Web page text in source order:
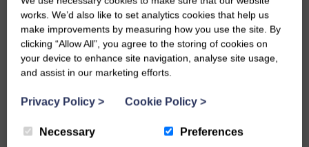
MORE INFO
works. We’d also like to set analytics cookies that help us
make improvements by measuring how you use the site. By
clicking “Allow All”, you agree to the storing of cookies on
your device to enhance site navigation, analyse site usage,
and assist in our marketing efforts.
Privacy Policy > Cookie Policy >
Necessary Preferences